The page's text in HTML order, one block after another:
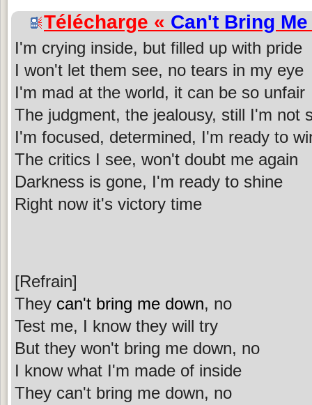
Télécharge « Can't Bring
I'm crying inside, but filled up with pride
I won't let them see, no tears in my eye
I'm mad at the world, it can be so unfair
The judgment, the jealousy, still I'm not
I'm focused, determined, I'm ready to
The critics I see, won't doubt me again
Darkness is gone, I'm ready to shine
Right now it's victory time
[Refrain]
They can't bring me down, no
Test me, I know they will try
But they won't bring me down, no
I know what I'm made of inside
They can't bring me down, no